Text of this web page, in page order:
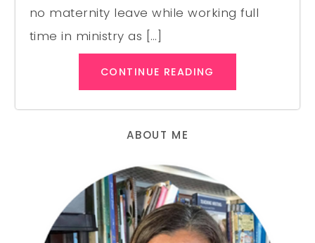
no maternity leave while working full
time in ministry as […]
CONTINUE READING
ABOUT ME